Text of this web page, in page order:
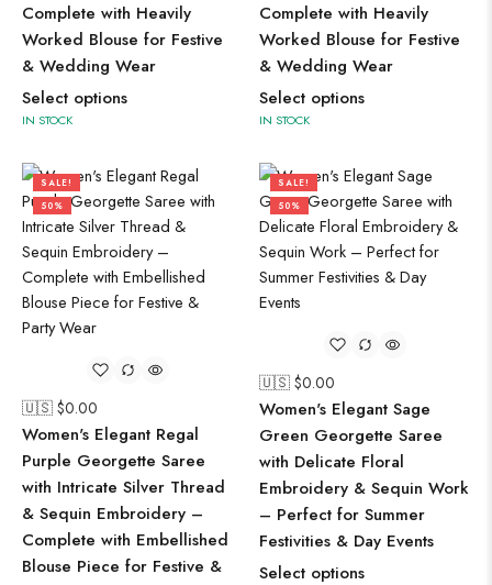
Complete with Heavily
Worked Blouse for Festive
& Wedding Wear
Select options
IN STOCK
Complete with Heavily
Worked Blouse for Festive
& Wedding Wear
Select options
IN STOCK
SALE!
50%
🇺🇸 $0.00
Women's Elegant Regal
Purple Georgette Saree
with Intricate Silver Thread
& Sequin Embroidery –
Complete with Embellished
Blouse Piece for Festive &
SALE!
50%
🇺🇸 $0.00
Women's Elegant Sage
Green Georgette Saree
with Delicate Floral
Embroidery & Sequin Work
– Perfect for Summer
Festivities & Day Events
Select options